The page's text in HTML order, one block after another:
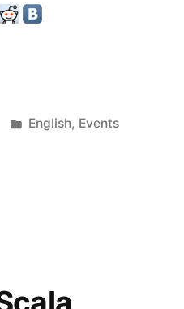
Veröffentlicht
English, Events